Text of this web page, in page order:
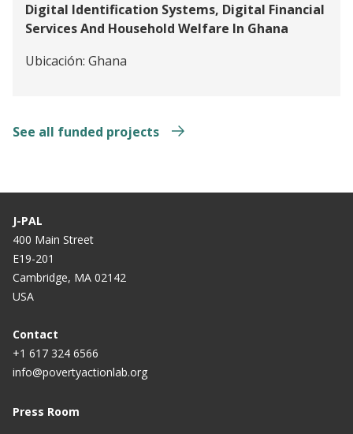
Digital Identification Systems, Digital Financial
Services And Household Welfare In Ghana
Ubicación: Ghana
See all funded projects
J-PAL
400 Main Street
E19-201
Cambridge, MA 02142
USA
Contact
+1 617 324 6566
info@povertyactionlab.org
Press Room